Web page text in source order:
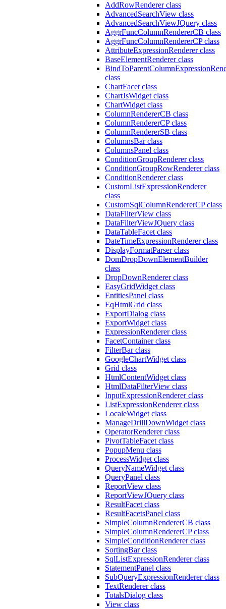
AddRowRenderer class
AdvancedSearchView class
AdvancedSearchViewJQuery class
AggrFuncColumnRendererCB class
AggrFuncColumnRendererCP class
AttributeExpressionRenderer class
BaseElementRenderer class
class
ChartFacet class
ChartJsWidget class
ChartWidget class
ColumnRendererCB class
ColumnRendererCP class
ColumnRendererSB class
ColumnsBar class
ColumnsPanel class
ConditionGroupRenderer class
ConditionGroupRowRenderer class
ConditionRenderer class
CustomListExpressionRenderer
class
CustomSqlColumnRendererCP class
DataFilterView class
DataFilterViewJQuery class
DataTableFacet class
DateTimeExpressionRenderer class
DisplayFormatParser class
DomDropDownElementBuilder
class
DropDownRenderer class
EasyGridWidget class
EntitiesPanel class
EqHtmlGrid class
ExportDialog class
ExportWidget class
ExpressionRenderer class
FacetContainer class
FilterBar class
GoogleChartWidget class
Grid class
HtmlContentWidget class
HtmlDataFilterView class
InputExpressionRenderer class
ListExpressionRenderer class
LocaleWidget class
ManageDrillDownWidget class
OperatorRenderer class
PivotTableFacet class
PopupMenu class
ProcessWidget class
QueryNameWidget class
QueryPanel class
ReportView class
ReportViewJQuery class
ResultFacet class
ResultFacetsPanel class
SimpleColumnRendererCB class
SimpleColumnRendererCP class
SimpleConditionRenderer class
SortingBar class
SqlListExpressionRenderer class
StatementPanel class
SubQueryExpressionRenderer class
TextRenderer class
TotalsDialog class
View class